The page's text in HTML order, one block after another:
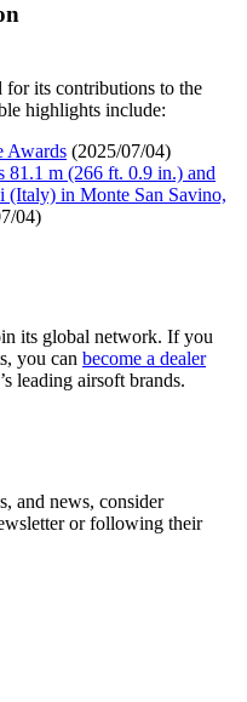
for its contributions to the
highlights include:
Awards (2025/07/04)
81.1 m (266 ft. 0.9 in.) and
(Italy) in Monte San Savino,
04)
its global network. If you
you can become a dealer
leading airsoft brands.
and news, consider
or following their